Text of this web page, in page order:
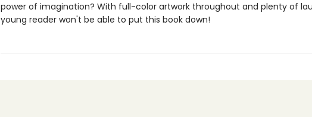
power of imagination? With full-color artwork throughout and plenty of
young reader won't be able to put this book down!